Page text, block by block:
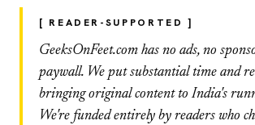
[ READER-SUPPORTED ]
GeeksOnFeet.com has no ads, no
paywall. We put substantial time and
bringing original content to India's
We're funded entirely by readers who